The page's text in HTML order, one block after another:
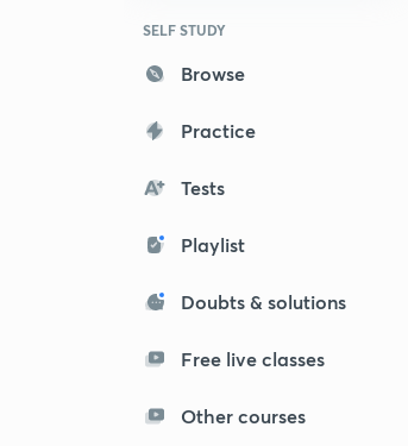
SELF STUDY
Browse
Practice
Tests
Playlist
Doubts & solutions
Free live classes
Other courses